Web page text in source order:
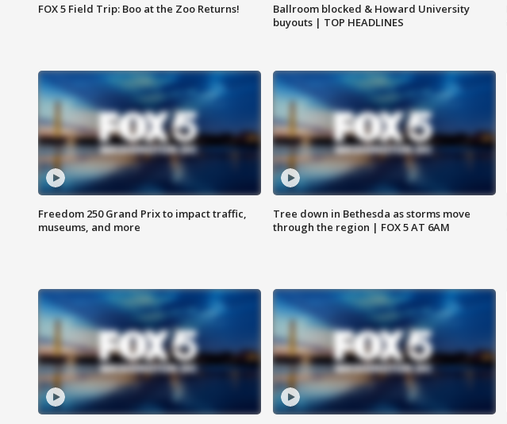
FOX 5 Field Trip: Boo at the Zoo Returns!
Ballroom blocked & Howard University
buyouts | TOP HEADLINES
Freedom 250 Grand Prix to impact traffic,
museums, and more
Tree down in Bethesda as storms move
through the region | FOX 5 AT 6AM